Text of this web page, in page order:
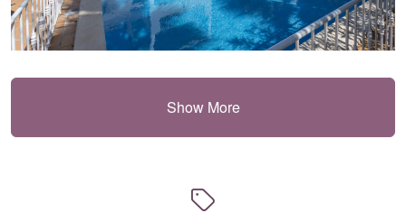
Show More